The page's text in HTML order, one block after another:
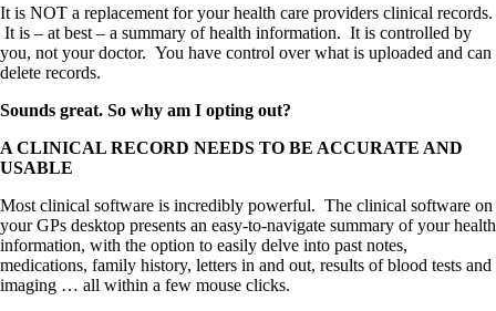
It is NOT a replacement for your health care providers clinical records.
It is – at best – a summary of health information. It is controlled by
you, not your doctor. You have control over what is uploaded and can
delete records.
Sounds great. So why am I opting out?
A CLINICAL RECORD NEEDS TO BE ACCURATE AND
USABLE
Most clinical software is incredibly powerful. The clinical software on
your GPs desktop presents an easy-to-navigate summary of your health
information, with the option to easily delve into past notes,
medications, family history, letters in and out, results of blood tests and
imaging … all within a few mouse clicks.